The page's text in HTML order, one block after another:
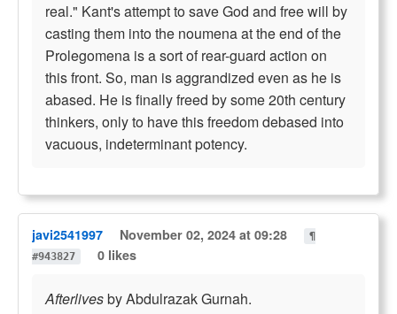
real." Kant's attempt to save God and free will by
casting them into the noumena at the end of the
Prolegomena is a sort of rear-guard action on
this front. So, man is aggrandized even as he is
abased. He is finally freed by some 20th century
thinkers, only to have this freedom debased into
vacuous, indeterminant potency.
javi2541997 November 02, 2024 at 09:28
¶
#943827
0 likes
Afterlivesby Abdulrazak Gurnah.